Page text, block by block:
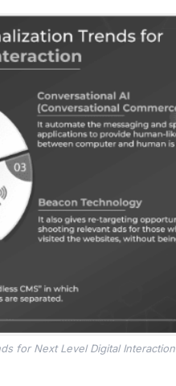
for Next Level Digital Interaction